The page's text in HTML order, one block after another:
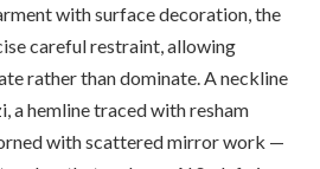
with surface decoration, the
careful restraint, allowing
rather than dominate. A neckline
a hemline traced with resham
with scattered mirror work —